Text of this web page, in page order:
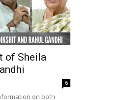
of Sheila
6
on both